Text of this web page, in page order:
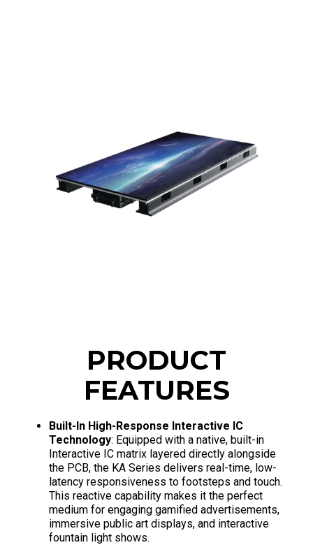
PRODUCT
FEATURES
Built-In High-Response Interactive IC
Technology: Equipped with a native, built-in
Interactive IC matrix layered directly alongside
the PCB, the KA Series delivers real-time, low-
latency responsiveness to footsteps and touch.
This reactive capability makes it the perfect
medium for engaging gamified advertisements,
immersive public art displays, and interactive
fountain light shows.